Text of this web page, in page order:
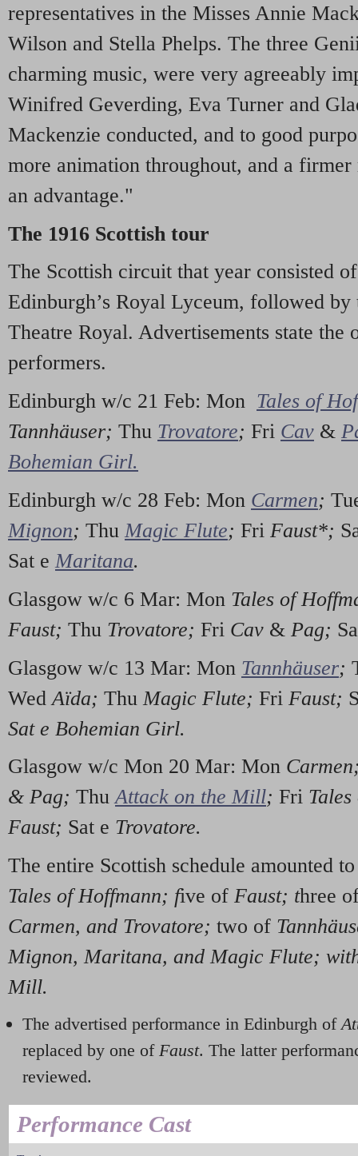
representatives in the Misses Annie
Wilson and Stella Phelps. The three
charming music, were very agreeably
Winifred Geverding, Eva Turner and
Mackenzie conducted, and to good
more animation throughout, and a
an advantage."
The 1916 Scottish tour
The Scottish circuit that year consisted
Edinburgh’s Royal Lyceum, followed by
Theatre Royal. Advertisements state
performers.
Edinburgh w/c 21 Feb: Mon Tales of
Tannhäuser; Thu Trovatore; Fri Cav &
Bohemian Girl.
Edinburgh w/c 28 Feb: Mon Carmen;
Mignon; Thu Magic Flute; Fri Faust*;
Sat e Maritana.
Glasgow w/c 6 Mar: Mon Tales of
Faust; Thu Trovatore; Fri Cav & Pag;
Glasgow w/c 13 Mar: Mon Tannhäuser;
Wed Aïda; Thu Magic Flute; Fri Faust;
Sat e Bohemian Girl.
Glasgow w/c Mon 20 Mar: Mon
& Pag; Thu Attack on the Mill; Fri
Faust; Sat e Trovatore.
The entire Scottish schedule amounted
Tales of Hoffmann; five of Faust; three
Carmen, and Trovatore; two of
Mignon, Maritana, and Magic Flute;
Mill.
The advertised performance in Edinburgh of
replaced by one of Faust. The latter
reviewed.
Performance Cast